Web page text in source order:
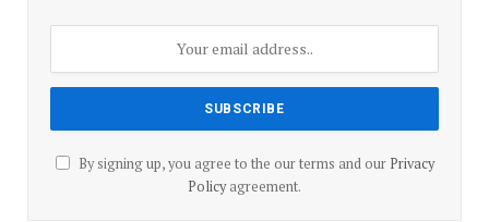
By signing up, you agree to the our terms and our Privacy
Policyagreement.